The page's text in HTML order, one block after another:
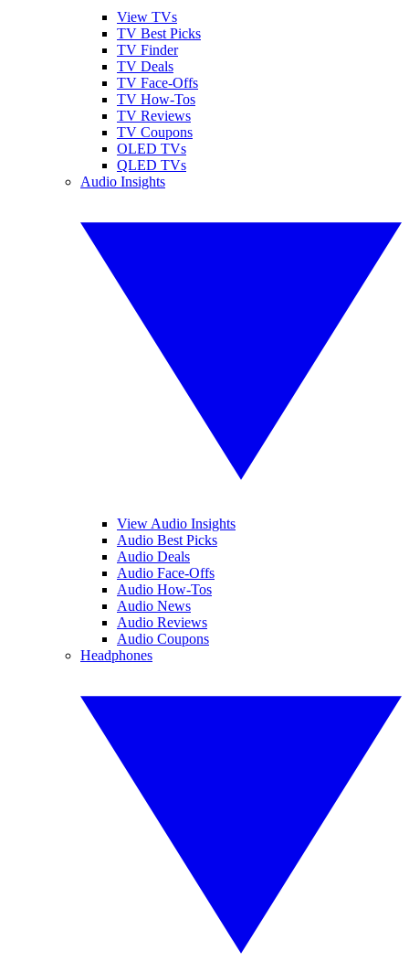
View TVs
TV Best Picks
TV Finder
TV Deals
TV Face-Offs
TV How-Tos
TV Reviews
TV Coupons
OLED TVs
QLED TVs
Audio Insights
View Audio Insights
Audio Best Picks
Audio Deals
Audio Face-Offs
Audio How-Tos
Audio News
Audio Reviews
Audio Coupons
Headphones